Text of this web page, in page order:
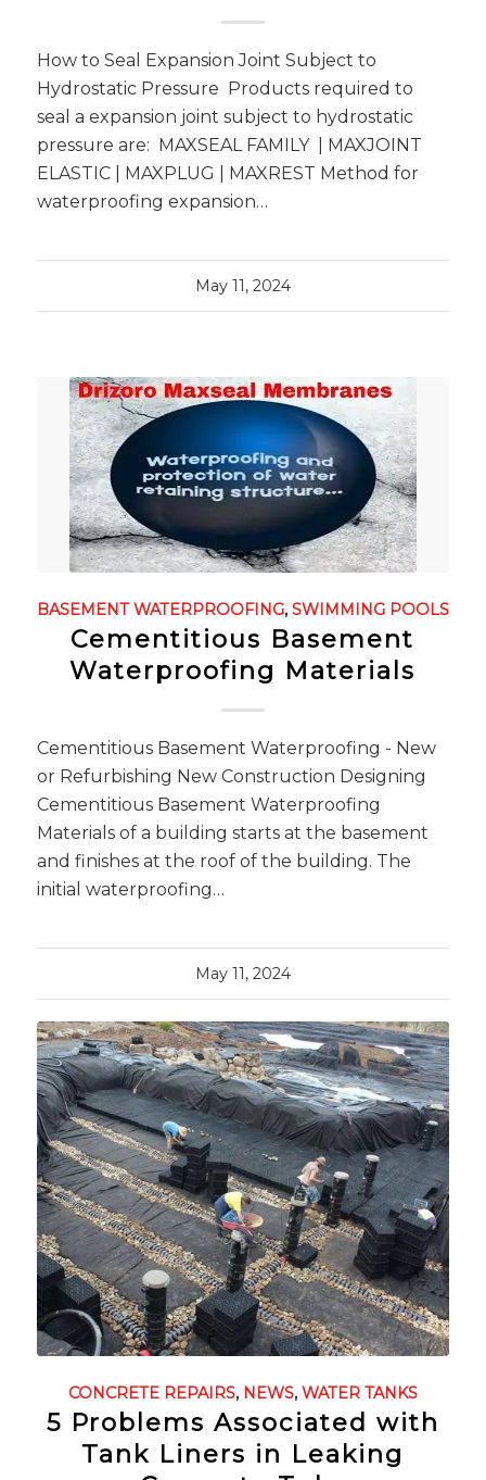
How to Seal Expansion Joint Subject to
Hydrostatic Pressure Products required to
seal a expansion joint subject to hydrostatic
pressure are: MAXSEAL FAMILY | MAXJOINT
ELASTIC | MAXPLUG | MAXREST Method for
waterproofing expansion…
May 11, 2024
BASEMENT WATERPROOFING, SWIMMING POOLS
Cementitious Basement
Waterproofing Materials
Cementitious Basement Waterproofing - New
or Refurbishing New Construction Designing
Cementitious Basement Waterproofing
Materials of a building starts at the basement
and finishes at the roof of the building. The
initial waterproofing…
May 11, 2024
CONCRETE REPAIRS, NEWS, WATER TANKS
5 Problems Associated with
Tank Liners in Leaking